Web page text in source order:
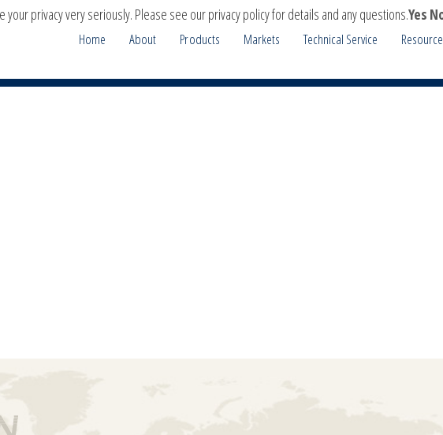
Home About Products Markets Technical Service
your privacy very seriously. Please see our privacy policy for details and any questions.Yes